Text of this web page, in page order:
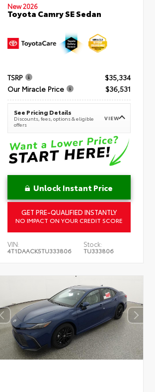
New 2026
Toyota Camry SE Sedan
TSRP
$35,334
Our Miracle Price
$36,531
See Pricing Details
Discounts, fees, options & eligible
offers
VIEW
Unlock Instant Price
GET PRE-QUALIFIED INSTANTLY
NO IMPACT ON YOUR CREDIT SCORE
VIN:
4T1DAACK5TU333806
Stock:
TU333806